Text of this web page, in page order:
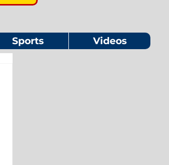
Sports Videos